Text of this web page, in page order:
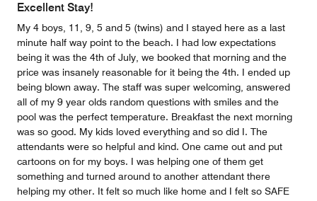
Excellent Stay!
My 4 boys, 11, 9, 5 and 5 (twins) and I stayed here as a last
minute half way point to the beach. I had low expectations
being it was the 4th of July, we booked that morning and the
price was insanely reasonable for it being the 4th. I ended up
being blown away. The staff was super welcoming, answered
all of my 9 year olds random questions with smiles and the
pool was the perfect temperature. Breakfast the next morning
was so good. My kids loved everything and so did I. The
attendants were so helpful and kind. One came out and put
cartoons on for my boys. I was helping one of them get
something and turned around to another attendant there
helping my other. It felt so much like home and I felt so SAFE